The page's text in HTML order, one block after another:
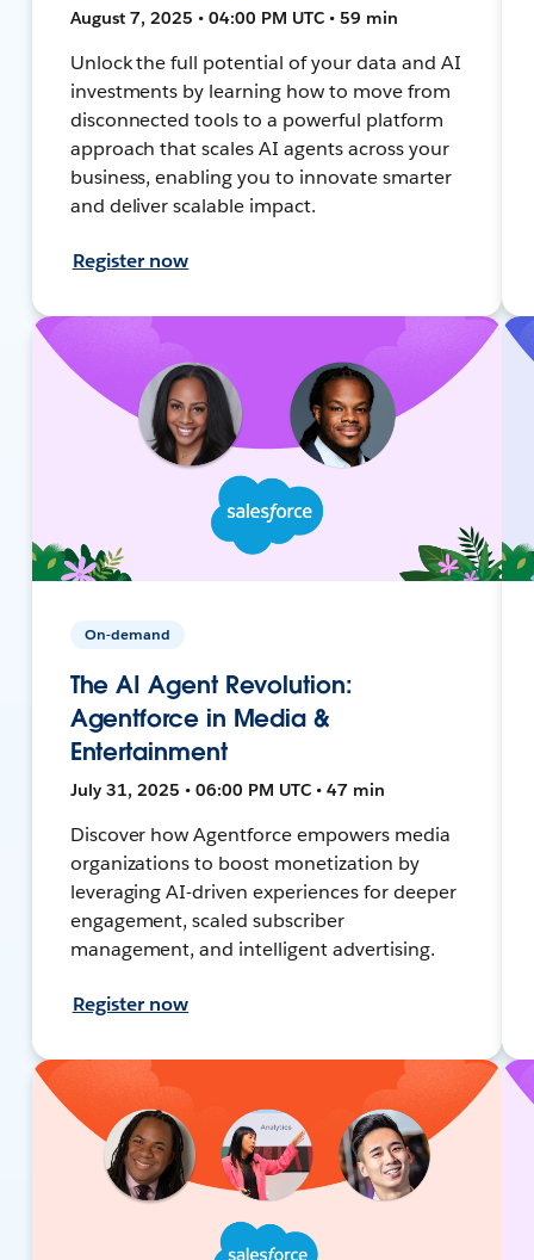
August 7, 2025 • 04:00 PM UTC • 59 min
Unlock the full potential of your data and AI
investments by learning how to move from
disconnected tools to a powerful platform
approach that scales AI agents across your
business, enabling you to innovate smarter
and deliver scalable impact.
Register now
On-demand
The AI Agent Revolution:
Agentforce in Media &
Entertainment
July 31, 2025 • 06:00 PM UTC • 47 min
Discover how Agentforce empowers media
organizations to boost monetization by
leveraging AI-driven experiences for deeper
engagement, scaled subscriber
management, and intelligent advertising.
Register now